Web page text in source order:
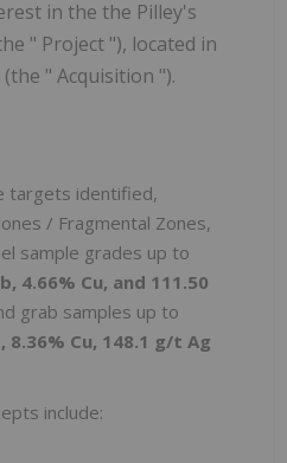
in the the Pilley's
" Project "), located in
" Acquisition ").
targets identified,
/ Fragmental Zones,
sample grades up to
4.66% Cu, and 111.50
grab samples up to
8.36% Cu, 148.1 g/t Ag
include: